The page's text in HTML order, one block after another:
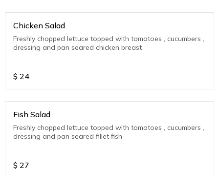
Chicken Salad
Freshly chopped lettuce topped with tomatoes , cucumbers ,
dressing and pan seared chicken breast
$ 24
Fish Salad
Freshly chopped lettuce topped with tomatoes , cucumbers ,
dressing and pan seared fillet fish
$ 27